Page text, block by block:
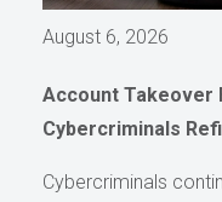
August 6, 2026
Account Takeover
Cybercriminals
Cybercriminals